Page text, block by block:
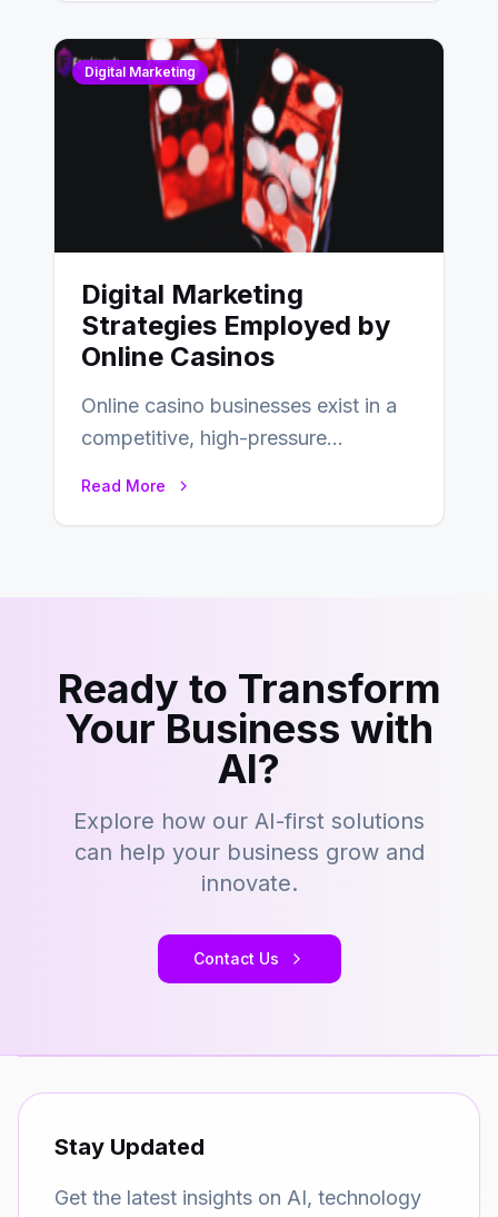
Digital Marketing
Digital Marketing
Strategies Employed by
Online Casinos
Online casino businesses exist in a
competitive, high-pressure
Read More
Ready to Transform
Your Business with
AI?
Explore how our AI-first solutions
can help your business grow and
innovate.
Contact Us
Stay Updated
Get the latest insights on AI, technology